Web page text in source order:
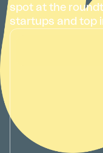
spot at the
startups and top